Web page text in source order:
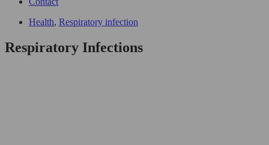
Health, Respiratory infection
Respiratory Infections